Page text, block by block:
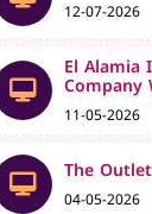
12-07-2026
El
Company
11-05-2026
The
04-05-2026